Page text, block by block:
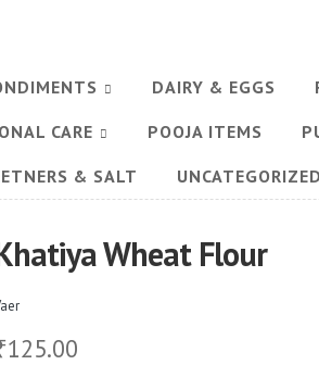
DAIRY & EGGS
CARE POOJA ITEMS
& SALT
Wheat Flour
125.00